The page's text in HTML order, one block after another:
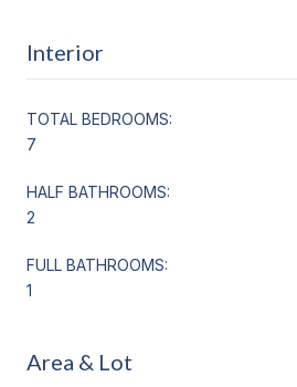
Interior
TOTAL BEDROOMS:
7
HALF BATHROOMS:
2
FULL BATHROOMS:
1
Area & Lot